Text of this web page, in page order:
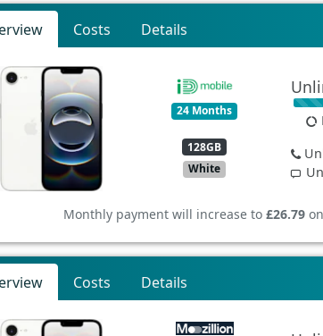
Costs Details
24 Months
128GB
White
Monthly payment will increase to £26.79on
Costs Details